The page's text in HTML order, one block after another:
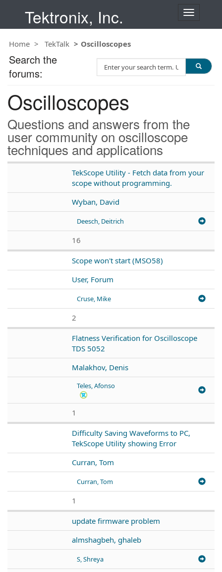
Tektronix, Inc.
T
n
a
o
n
Home TekTalk Oscilloscopes
Oscilloscopes
Questions and answers from the
user community on oscilloscope
techniques and applications
TekScope Utility - Fetch data from your
scope without programming.
Wyban, David
Deesch, Deitrich
16
Scope won't start (MSO58)
User, Forum
Cruse, Mike
2
Flatness Verification for Oscilloscope
TDS 5052
Malakhov, Denis
Teles, Afonso
1
Difficulty Saving Waveforms to PC,
TekScope Utility showing Error
Curran, Tom
Curran, Tom
1
update firmware problem
almshagbeh, ghaleb
S, Shreya
Search the
forums:
e
c
h
T
e
s
t